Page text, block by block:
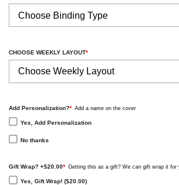
CHOOSE WEEKLY LAYOUT*
Add Personalization?* Add a name on the cover
Yes, Add Personalization
No thanks
Gift Wrap? +$20.00* Getting this as a gift? We can gift wrap it for
Yes, Gift Wrap! ($20.00)